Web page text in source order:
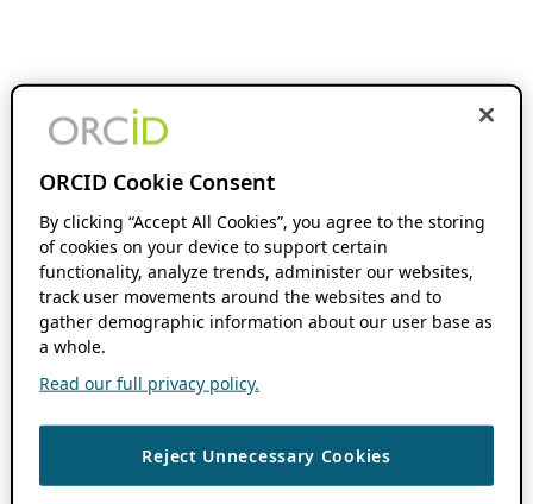
ORCID Cookie Consent
By clicking “Accept All Cookies”, you agree to the storing
of cookies on your device to support certain
functionality, analyze trends, administer our websites,
track user movements around the websites and to
gather demographic information about our user base as
a whole.
Read our full privacy policy.
Reject Unnecessary Cookies